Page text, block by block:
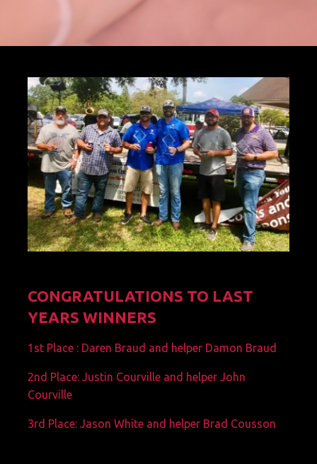
CONGRATULATIONS TO LAST
YEARS WINNERS
1st Place : Daren Braud and helper Damon Braud
2nd Place: Justin Courville and helper John
Courville
3rd Place: Jason White and helper Brad Cousson